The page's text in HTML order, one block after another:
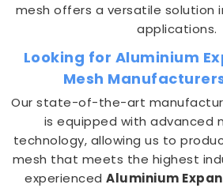
mesh offers a versatile solution
applications.
Looking for Aluminium
Mesh
Our state-of-the-art
is equipped with advanced
technology, allowing us to
mesh that meets the highest
experiencedAluminium